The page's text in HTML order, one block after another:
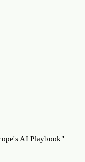
AI Playbook"